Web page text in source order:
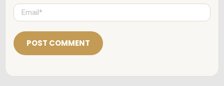
e
E
m
a
l
*